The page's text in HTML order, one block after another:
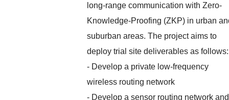
long-range communication with Zero-
Knowledge-Proofing (ZKP) in urban
suburban areas. The project aims to
deploy trial site deliverables as follows:
- Develop a private low-frequency
wireless routing network
- Develop a sensor routing network and